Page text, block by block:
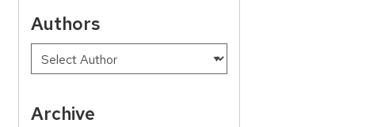
Authors
Archive